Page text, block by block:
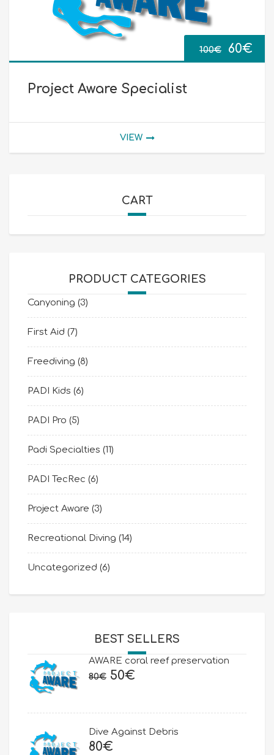
100€ 60€
Project Aware Specialist
VIEW
CART
PRODUCT CATEGORIES
Canyoning (3)
First Aid (7)
Freediving (8)
PADI Kids (6)
PADI Pro (5)
Padi Specialties (11)
PADI TecRec (6)
Project Aware (3)
Recreational Diving (14)
Uncategorized (6)
BEST SELLERS
AWARE coral reef preservation
80€ Original
80€.
50€
50€.
Dive Against Debris
80€